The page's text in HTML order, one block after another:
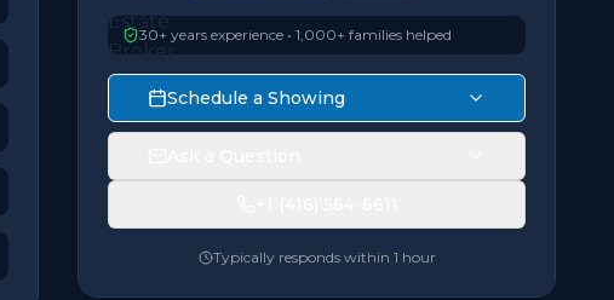
30+ years experience • 1,000+ families helped
Schedule a Showing
Typically responds within 1 hour